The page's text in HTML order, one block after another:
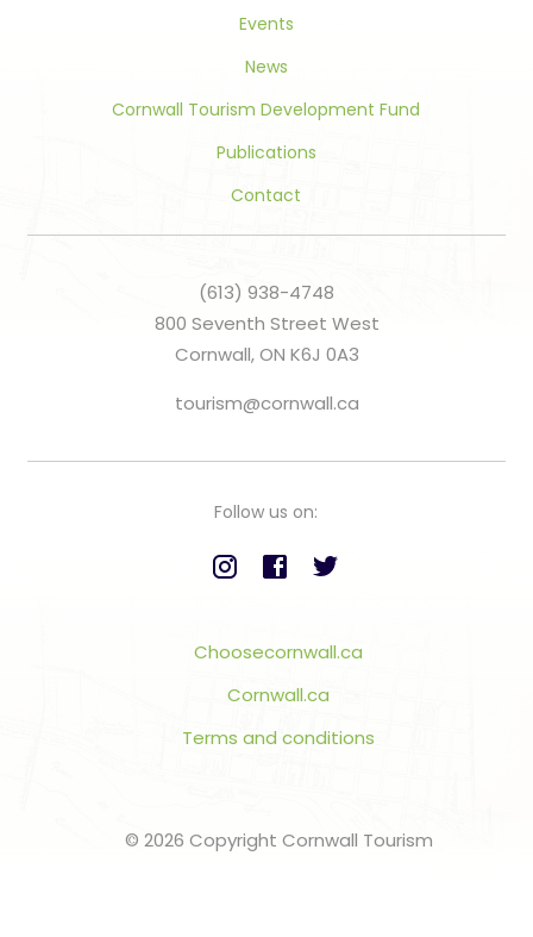
Events
News
Cornwall Tourism Development Fund
Publications
Contact
(613) 938-4748
800 Seventh Street West
Cornwall, ON K6J 0A3
tourism@cornwall.ca
Follow us on:
Choosecornwall.ca
Cornwall.ca
Terms and conditions
© 2026 Copyright Cornwall Tourism